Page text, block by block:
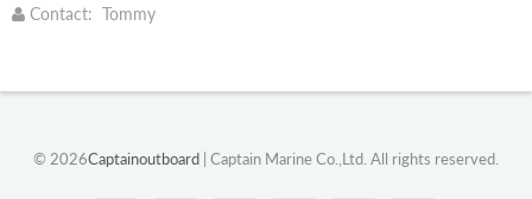
 Contact: Tommy
© 2026Captainoutboard | Captain Marine Co.,Ltd. All rights reserved.